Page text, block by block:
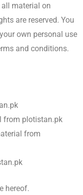
material on
are reserved. You
own personal use
and conditions.
from plotistan.pk
from
hereof.